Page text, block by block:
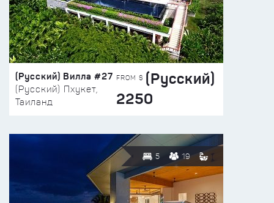
(Русский) Вилла #27
(Русский) Пхукет,
Таиланд
FROM $ (Русский)
2250
5 19